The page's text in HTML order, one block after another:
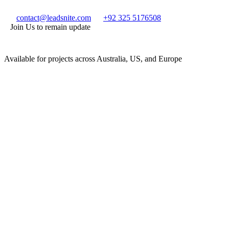
contact@leadsnite.com
+92 325 5176508
Join Us to remain update
Available for projects across Australia, US, and Europe